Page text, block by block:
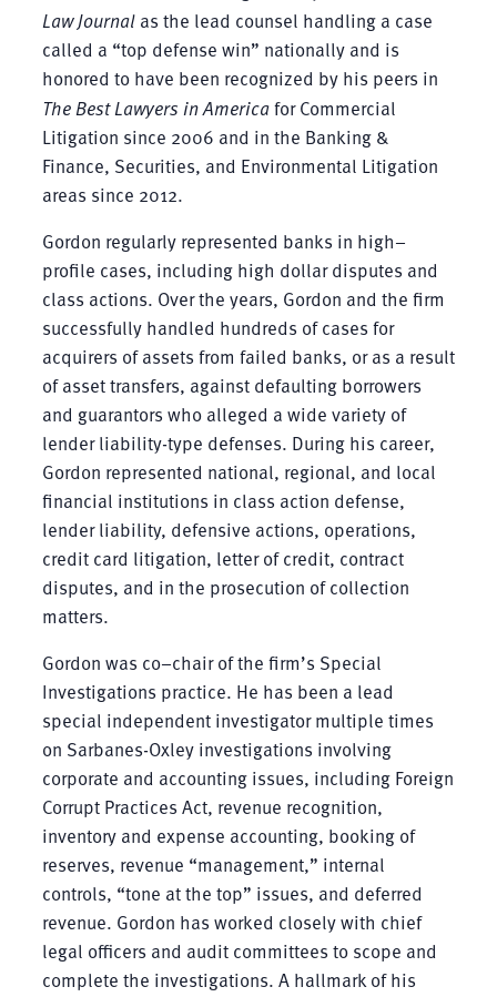
Law Journalas the lead counsel handling a case
called a “top defense win” nationally and is
honored to have been recognized by his peers in
The Best Lawyers in Americafor Commercial
Litigation since 2006 and in the Banking &
Finance, Securities, and Environmental Litigation
areas since 2012.
Gordon regularly represented banks in high–
profile cases, including high dollar disputes and
class actions. Over the years, Gordon and the firm
successfully handled hundreds of cases for
acquirers of assets from failed banks, or as a result
of asset transfers, against defaulting borrowers
and guarantors who alleged a wide variety of
lender liability-type defenses. During his career,
Gordon represented national, regional, and local
financial institutions in class action defense,
lender liability, defensive actions, operations,
credit card litigation, letter of credit, contract
disputes, and in the prosecution of collection
matters.
Gordon was co–chair of the firm’s Special
Investigations practice. He has been a lead
special independent investigator multiple times
on Sarbanes-Oxley investigations involving
corporate and accounting issues, including Foreign
Corrupt Practices Act, revenue recognition,
inventory and expense accounting, booking of
reserves, revenue “management,” internal
controls, “tone at the top” issues, and deferred
revenue. Gordon has worked closely with chief
legal officers and audit committees to scope and
complete the investigations. A hallmark of his